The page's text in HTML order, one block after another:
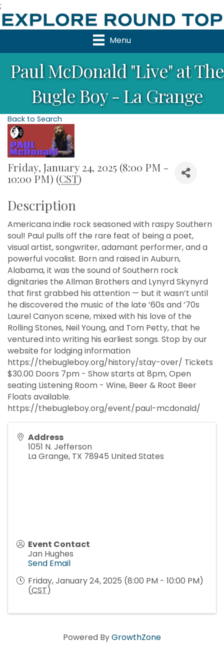
;
Menu
Paul McDonald "Live" at The
Bugle Boy - La Grange
Back to Search
Friday, January 24, 2025 (8:00 PM -
10:00 PM) (CST)
Description
Americana indie rock seasoned with raspy Southern
soul! Paul pulls off the rare feat of being a poet,
visual artist, songwriter, adamant performer, and a
powerful vocalist. Born and raised in Auburn,
Alabama, it was the sound of Southern rock
dignitaries the Allman Brothers and Lynyrd Skynyrd
that first grabbed his attention — but it wasn’t until
he discovered the music of the late ’60s and ’70s
Laurel Canyon scene, mixed with his love of the
Rolling Stones, Neil Young, and Tom Petty, that he
ventured into writing his earliest songs. Stop by our
website for lodging information
https://thebugleboy.org/history/stay-over/ Tickets
$30.00 Doors 7pm - Show starts at 8pm, Open
seating Listening Room - Wine, Beer & Root Beer
Floats available.
https://thebugleboy.org/event/paul-mcdonald/
Address
1051 N. Jefferson
La Grange, TX 78945 United States
Event Contact
Jan Hughes
Send Email
Friday, January 24, 2025 (8:00 PM - 10:00 PM)
(CST)
Powered ByGrowthZone